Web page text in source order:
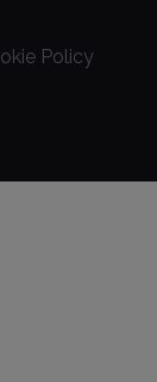
Policy